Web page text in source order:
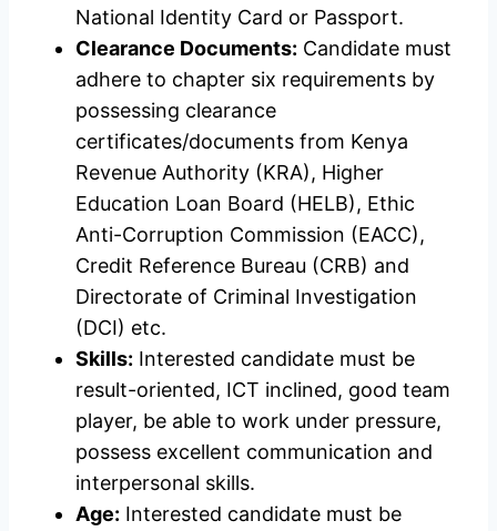
National Identity Card or Passport.
Clearance Documents: Candidate must
adhere to chapter six requirements by
possessing clearance
certificates/documents from Kenya
Revenue Authority (KRA), Higher
Education Loan Board (HELB), Ethic
Anti-Corruption Commission (EACC),
Credit Reference Bureau (CRB) and
Directorate of Criminal Investigation
(DCI) etc.
Skills: Interested candidate must be
result-oriented, ICT inclined, good team
player, be able to work under pressure,
possess excellent communication and
interpersonal skills.
Age: Interested candidate must be